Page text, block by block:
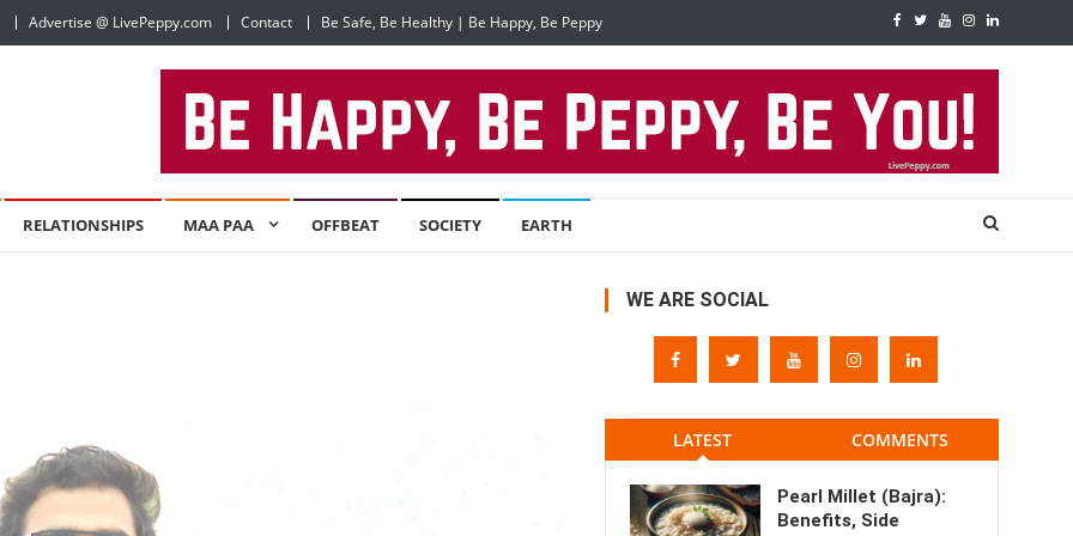
Advertise @ LivePeppy.com Contact Be Safe, Be Healthy | Be Happy, Be Peppy
RELATIONSHIPS MAA PAA OFFBEAT SOCIETY EARTH
WE ARE SOCIAL
LATEST COMMENTS
Pearl Millet (Bajra):
Benefits, Side